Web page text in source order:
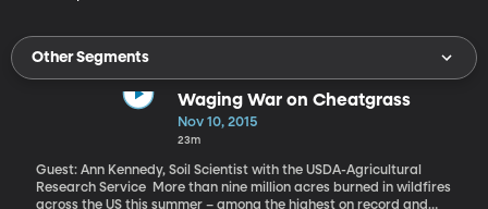
Other Segments
Waging War on Cheatgrass
Nov 10, 2015
23m
Guest: Ann Kennedy, Soil Scientist with the USDA-Agricultural
Research Service More than nine million acres burned in wildfires
across the US this summer – among the highest on record and